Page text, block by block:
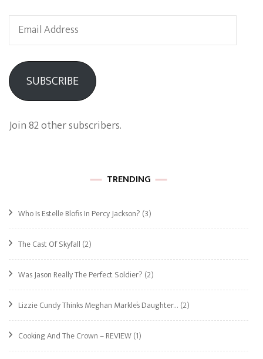
Email
Address
SUBSCRIBE
Join 82 other subscribers.
TRENDING
Who Is Estelle Blofis In Percy Jackson? (3)
The Cast Of Skyfall (2)
Was Jason Really The Perfect Soldier? (2)
Lizzie Cundy Thinks Meghan Markle’s Daughter… (2)
Cooking And The Crown – REVIEW(1)